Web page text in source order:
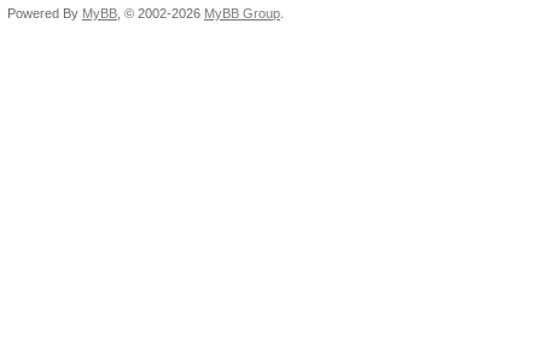
Powered By MyBB , © 2002-2026 MyBB Group